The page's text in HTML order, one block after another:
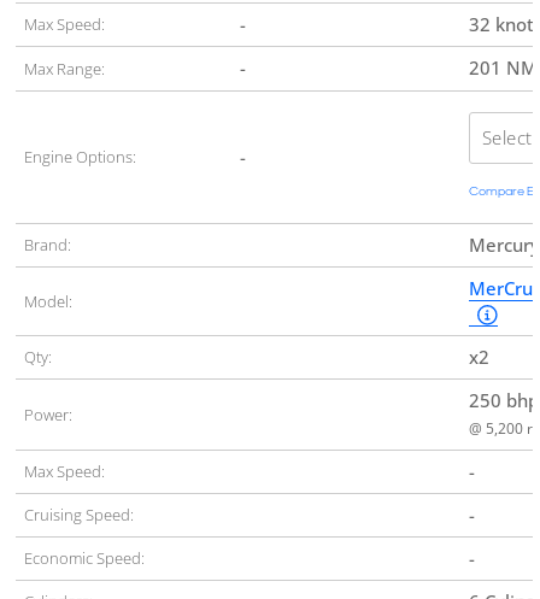
Max Speed: - 32
Max Range: - 201
Engine Options: -
Select
Compare
Brand: Mercury
Model:
Qty: x2
Power:
250
@ 5,200
Max Speed: -
Cruising Speed: -
Economic Speed: -